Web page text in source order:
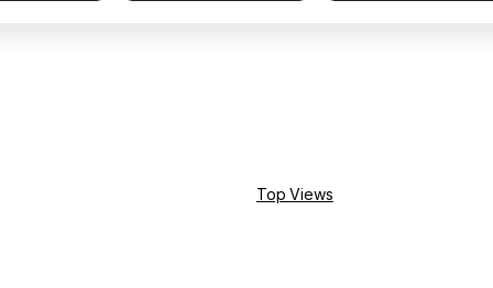
Top Views